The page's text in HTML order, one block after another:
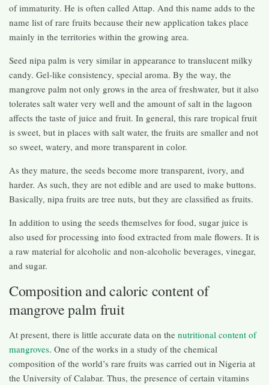
of immaturity. He is often called Attap. And this name adds to the
name list of rare fruits because their new application takes place
mainly in the territories within the growing area.
Seed nipa palm is very similar in appearance to translucent milky
candy. Gel-like consistency, special aroma. By the way, the
mangrove palm not only grows in the area of ​​freshwater, but it also
tolerates salt water very well and the amount of salt in the lagoon
affects the taste of juice and fruit. In general, this rare tropical fruit
is sweet, but in places with salt water, the fruits are smaller and not
so sweet, watery, and more transparent in color.
As they mature, the seeds become more transparent, ivory, and
harder. As such, they are not edible and are used to make buttons.
Basically, nipa fruits are tree nuts, but they are classified as fruits.
In addition to using the seeds themselves for food, sugar juice is
also used for processing into food extracted from male flowers. It is
a raw material for alcoholic and non-alcoholic beverages, vinegar,
and sugar.
Composition and caloric content of
mangrove palm fruit
At present, there is little accurate data on the nutritional content of
mangroves. One of the works in a study of the chemical
composition of the world’s rare fruits was carried out in Nigeria at
the University of Calabar. Thus, the presence of certain vitamins